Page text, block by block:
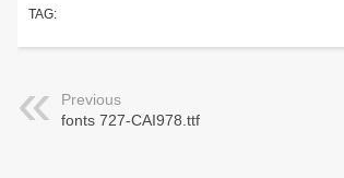
TAG:
Previous
fonts 727-CAI978.ttf